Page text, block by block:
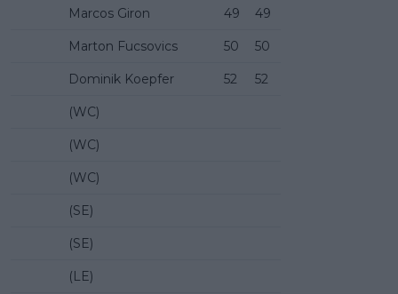
Marcos Giron 49 49
Marton Fucsovics 50 50
Dominik Koepfer 52 52
(WC)
(WC)
(WC)
(SE)
(SE)
(LE)